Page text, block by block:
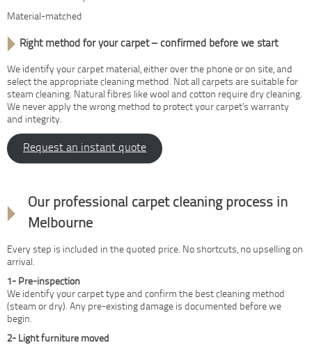
Material-matched
Right method for your carpet – confirmed before we start
We identify your carpet material, either over the phone or on site, and
select the appropriate cleaning method. Not all carpets are suitable for
steam cleaning. Natural fibres like wool and cotton require dry cleaning.
We never apply the wrong method to protect your carpet’s warranty
and integrity.
Request an instant quote
Our professional carpet cleaning process in
Melbourne
Every step is included in the quoted price. No shortcuts, no upselling on
arrival.
1- Pre-inspection
We identify your carpet type and confirm the best cleaning method
(steam or dry). Any pre-existing damage is documented before we
begin.
2- Light furniture moved